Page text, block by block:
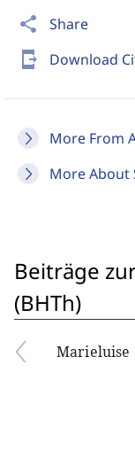
share Share
send_to_mobile Download
More From
More About
Beiträge
(BHTh)
Marieluise